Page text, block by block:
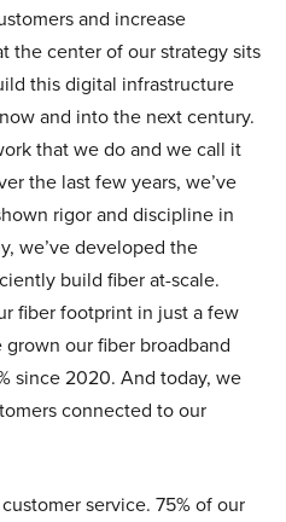
and increase
the center of our strategy sits
this digital infrastructure
and into the next century.
that we do and we call it
the last few years, we’ve
rigor and discipline in
we’ve developed the
build fiber at-scale.
fiber footprint in just a few
grown our fiber broadband
since 2020. And today, we
connected to our
service. 75% of our